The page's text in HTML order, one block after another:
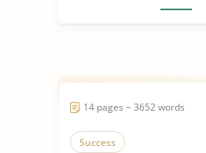
14 pages ~ 3652 words
Success